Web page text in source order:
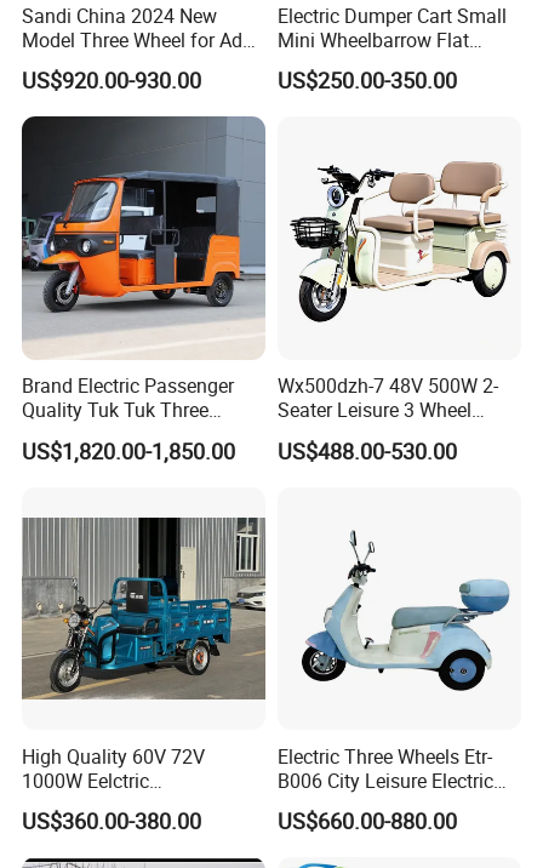
Sandi China 2024 New
Model Three Wheel for Adult
3 Wheels Electric Passenger
Tricycles
US$920.00-930.00
Electric Dumper Cart Small
Mini Wheelbarrow Flat
Trolley Tricycle Dump Truck
US$250.00-350.00
Brand Electric Passenger
Quality Tuk Tuk Three
Wheel Cheap Electric
Tricycle for Adults
US$1,820.00-1,850.00
Wx500dzh-7 48V 500W 2-
Seater Leisure 3 Wheel
Electric Mobility Scooter
Tricycle
US$488.00-530.00
High Quality 60V 72V
1000W Eelctric
Tricycle1500*1100mm
Electric Cargo Tricycle for
Delivery
US$360.00-380.00
Electric Three Wheels Etr-
B006 City Leisure Electric
Tricycle
US$660.00-880.00